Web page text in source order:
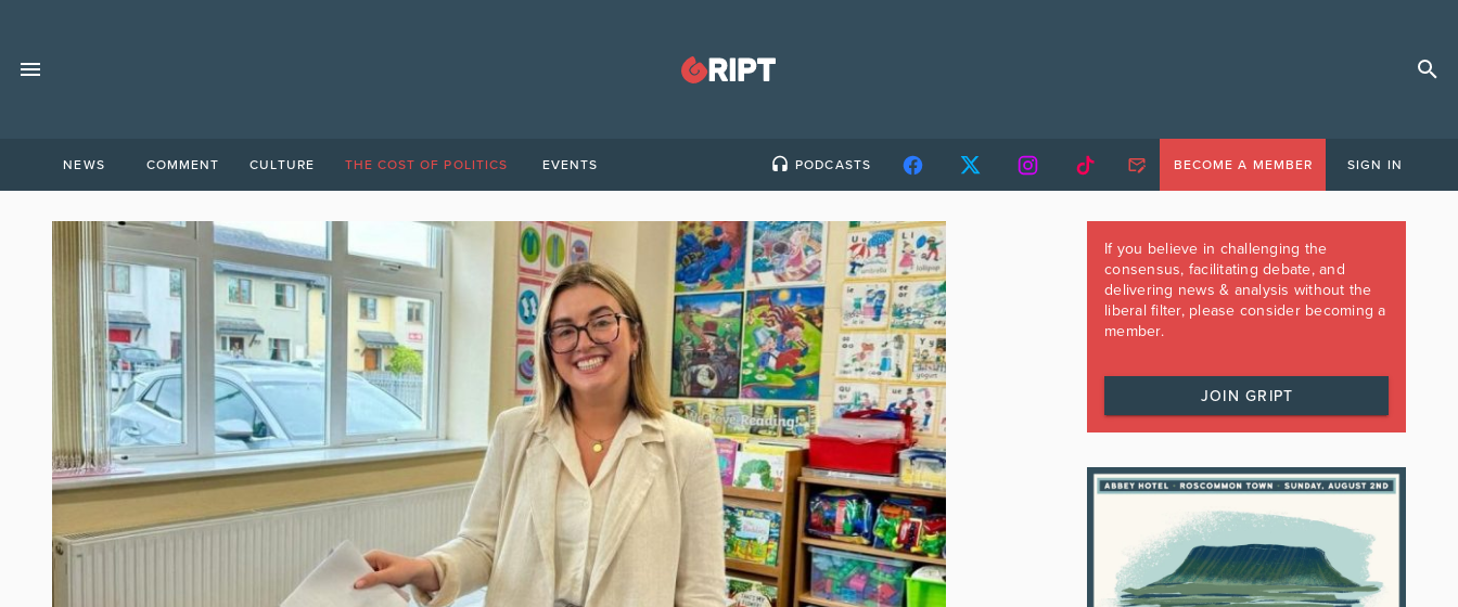
NEWS COMMENT CULTURE THE COST OF POLITICS EVENTS PODCASTS BECOME A MEMBER SIGN IN
If you believe in challenging the
consensus, facilitating debate, and
delivering news & analysis without the
liberal filter, please consider becoming a
member.
JOIN GRIPT